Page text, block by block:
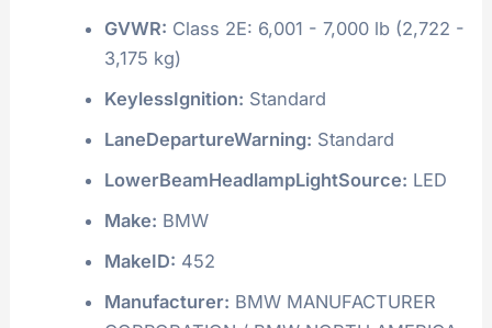
GVWR: Class 2E: 6,001 - 7,000 lb (2,722 -
3,175 kg)
KeylessIgnition: Standard
LaneDepartureWarning: Standard
LowerBeamHeadlampLightSource: LED
Make: BMW
MakeID: 452
Manufacturer: BMW MANUFACTURER